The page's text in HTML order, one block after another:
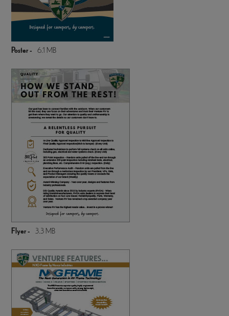
Poster - 6.1 MB
Flyer - 3.3 MB